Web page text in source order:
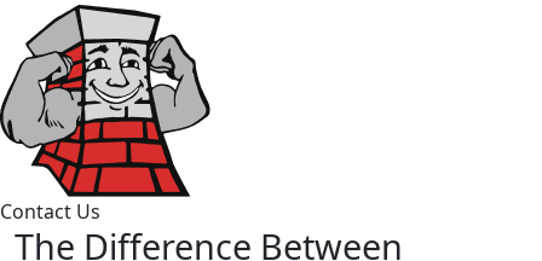
Contact Us
The Difference Between